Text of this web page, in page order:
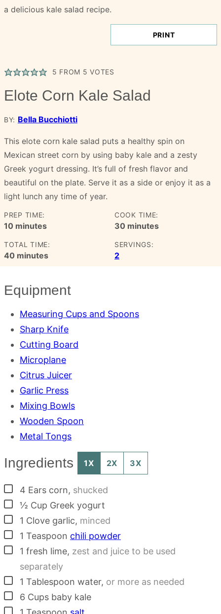
PRINT
5 FROM 5 VOTES
Elote Corn Kale Salad
BY: Bella Bucchiotti
This elote corn kale salad puts a healthy spin on
Mexican street corn by using baby kale and a zesty
Greek yogurt dressing. It’s full of fresh flavor and
beautiful on the plate. Serve it as a side or enjoy it as a
light lunch any time of year.
PREP TIME:
10minutes
minutes
COOK TIME:
30minutes
minutes
TOTAL TIME:
40minutes
minutes
SERVINGS:
2
Equipment
Measuring Cups and Spoons
Sharp Knife
Cutting Board
Microplane
Citrus Juicer
Garlic Press
Mixing Bowls
Wooden Spoon
Metal Tongs
Ingredients 1X 2X 3X
▢
4 Ears corn, shucked
▢½ Cup Greek yogurt
▢
1 Clove garlic, minced
▢
1 Teaspoon chili powder
▢
1 fresh lime, zest and juice to be used
separately
▢
1 Tablespoon water, or more as needed
▢
6 Cups baby kale
▢